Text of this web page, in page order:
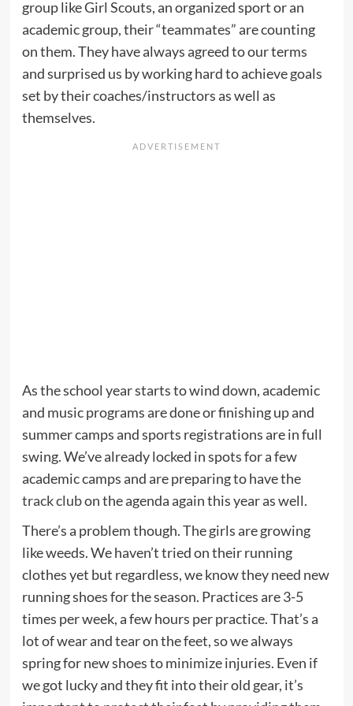
group like Girl Scouts, an organized sport or an
academic group, their “teammates” are counting
on them. They have always agreed to our terms
and surprised us by working hard to achieve goals
set by their coaches/instructors as well as
themselves.
As the school year starts to wind down, academic
and music programs are done or finishing up and
summer camps and sports registrations are in full
swing. We’ve already locked in spots for a few
academic camps and are preparing to have the
track clubon the agenda again this year as well.
There’s a problem though. The girls are growing
like weeds. We haven’t tried on their running
clothes yet but regardless, we know they need new
running shoes for the season. Practices are 3-5
times per week, a few hours per practice. That’s a
lot of wear and tear on the feet, so we always
spring for new shoes to minimize injuries. Even if
we got lucky and they fit into their old gear, it’s